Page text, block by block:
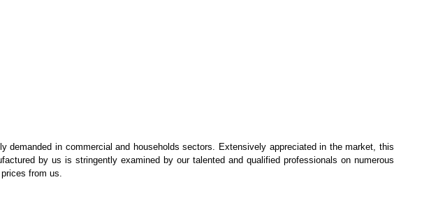
demanded in commercial and households sectors. Extensively appreciated in the market, this
by us is stringently examined by our talented and qualified professionals on numerous
from us.